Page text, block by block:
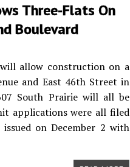
Three-Flats On
Boulevard
allow construction on a
and East 46th Street in
South Prairie will all be
applications were all filed
on December 2 with